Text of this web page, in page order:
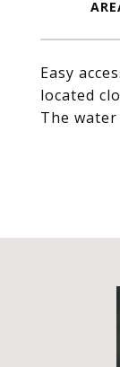
Easy
located
The